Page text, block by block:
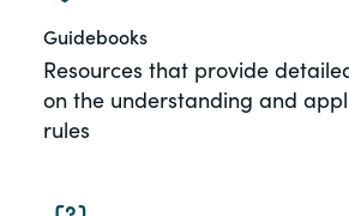
Guidebooks
Resources that provide
on the understanding and
rules